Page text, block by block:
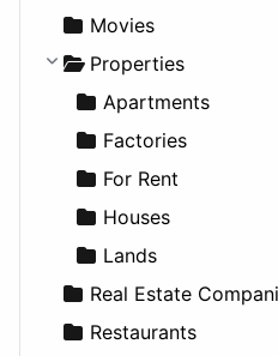
Productivity
Utilities
Landscape
Residential
Sports & Recreation
Transportation
Pickup
Sedan
SUV
Wagon
Finance
Roleplaying
Body System
Diagnosis and Therapy
Diet
Disorders and
Fitness
Medicine
Movies
Properties
Apartments
Factories
For Rent
Houses
Lands
Real Estate
Restaurants